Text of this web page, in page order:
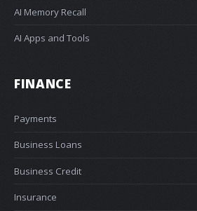
AI Memory Recall
AI Apps and Tools
FINANCE
Payments
Business Loans
Business Credit
Insurance